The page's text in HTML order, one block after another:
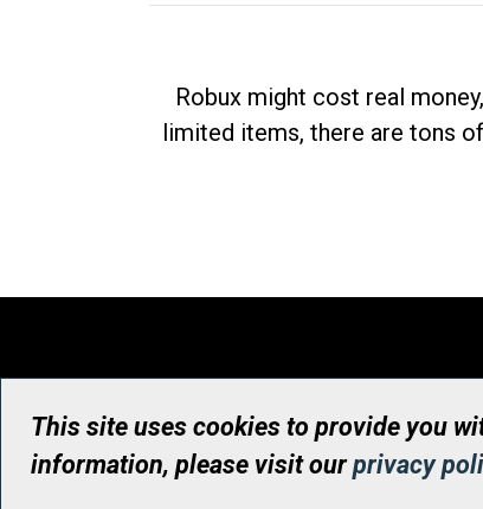
Robux might cost real
limited items, there are tons
This site uses cookies to provide you
information, please visit ourprivacy